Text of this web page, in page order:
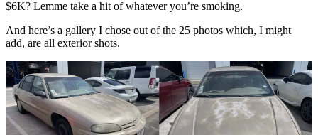
$6K? Lemme take a hit of whatever you’re smoking.
And here’s a gallery I chose out of the 25 photos which, I might
add, are all exterior shots.